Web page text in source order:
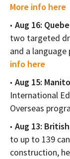
More info here
Aug 16:
two targeted
and a
info here
Aug 15:
International
Overseas
Aug 13:
to up to 139
construction,